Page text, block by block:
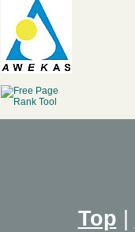
Top